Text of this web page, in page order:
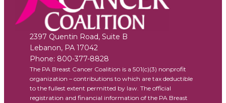
2397 Quentin Road, Suite B
Lebanon, PA 17042
Phone: 800-377-8828
The PA Breast Cancer Coalition is a 501(c)(3) nonprofit
organization – contributions to which are tax deductible
to the fullest extent permitted by law. The official
registration and financial information of the PA Breast